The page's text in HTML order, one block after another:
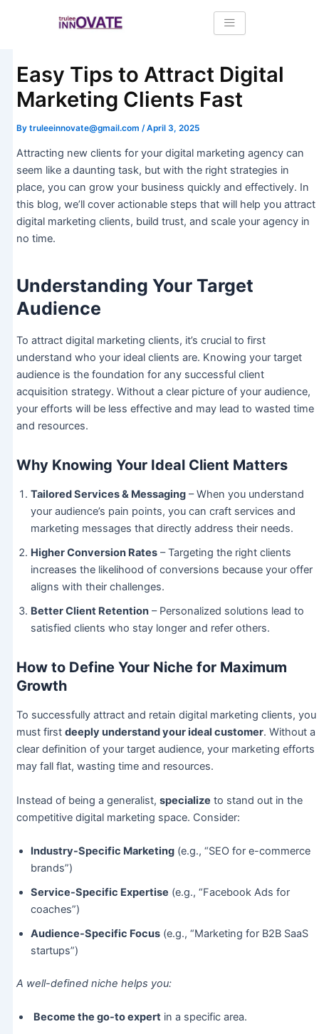
Easy Tips to Attract Digital
Marketing Clients Fast
By truleeinnovate@gmail.com /April 3, 2025
Attracting new clients for your digital marketing agency can
seem like a daunting task, but with the right strategies in
place, you can grow your business quickly and effectively. In
this blog, we’ll cover actionable steps that will help you attract
digital marketing clients, build trust, and scale your agency in
no time.
Understanding Your Target
Audience
To attract digital marketing clients, it’s crucial to first
understand who your ideal clients are. Knowing your target
audience is the foundation for any successful client
acquisition strategy. Without a clear picture of your audience,
your efforts will be less effective and may lead to wasted time
and resources.
Why Knowing Your Ideal Client Matters
Tailored Services & Messaging– When you understand
your audience’s pain points, you can craft services and
marketing messages that directly address their needs.
Higher Conversion Rates– Targeting the right clients
increases the likelihood of conversions because your offer
aligns with their challenges.
Better Client Retention– Personalized solutions lead to
satisfied clients who stay longer and refer others.
How to Define Your Niche for Maximum
Growth
To successfully attract and retain digital marketing clients, you
must first deeply understand your ideal customer. Without a
clear definition of your target audience, your marketing efforts
may fall flat, wasting time and resources.
Instead of being a generalist, specialize to stand out in the
competitive digital marketing space. Consider:
Industry-Specific Marketing(e.g., “SEO for e-commerce
brands”)
Service-Specific Expertise (e.g., “Facebook Ads for
coaches”)
Audience-Specific Focus(e.g., “Marketing for B2B SaaS
startups”)
A well-defined niche helps you:
Become the go-to expertin a specific area.
navigation